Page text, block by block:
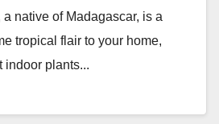
native of Madagascar, is a
tropical flair to your home,
indoor plants...